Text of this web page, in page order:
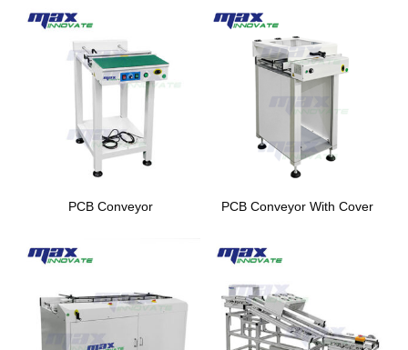
PCB Conveyor PCB Conveyor With Cover